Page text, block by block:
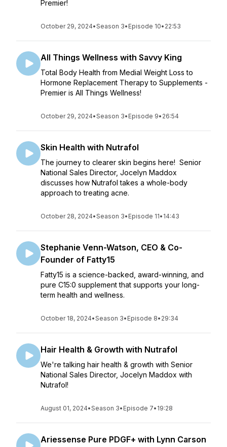
Premier!
October 29, 2024•Season 3• Episode 10• 22:53
All Things Wellness with Savvy King
Total Body Health from Medial Weight Loss to
Hormone Replacement Therapy to Supplements -
Premier is All Things Wellness!
October 29, 2024•Season 3• Episode 9• 26:54
Skin Health with Nutrafol
The journey to clearer skin begins here! Senior
National Sales Director, Jocelyn Maddox
discusses how Nutrafol takes a whole-body
approach to treating acne.
October 28, 2024•Season 3• Episode 11• 14:43
Stephanie Venn-Watson, CEO & Co-
Founder of Fatty15
Fatty15 is a science-backed, award-winning, and
pure C15:0 supplement that supports your long-
term health and wellness.
October 18, 2024•Season 3• Episode 8• 29:34
Hair Health & Growth with Nutrafol
We're talking hair health & growth with Senior
National Sales Director, Jocelyn Maddox with
Nutrafol!
August 01, 2024•Season 3• Episode 7• 19:28
Ariessense Pure PDGF+ with Lynn Carson